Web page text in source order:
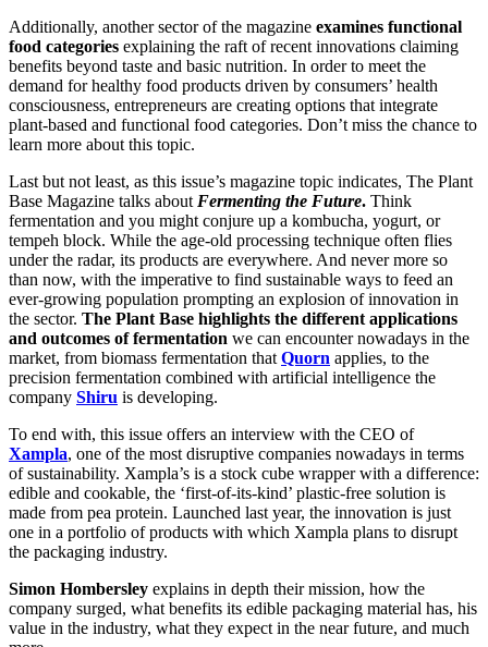
Additionally, another sector of the magazine examines functional
food categories explaining the raft of recent innovations claiming
benefits beyond taste and basic nutrition. In order to meet the
demand for healthy food products driven by consumers’ health
consciousness, entrepreneurs are creating options that integrate
plant-based and functional food categories. Don’t miss the chance to
learn more about this topic.
Last but not least, as this issue’s magazine topic indicates, The Plant
Base Magazine talks about Fermenting the Future. Think
fermentation and you might conjure up a kombucha, yogurt, or
tempeh block. While the age-old processing technique often flies
under the radar, its products are everywhere. And never more so
than now, with the imperative to find sustainable ways to feed an
ever-growing population prompting an explosion of innovation in
the sector. The Plant Base highlights the different applications
and outcomes of fermentation we can encounter nowadays in the
market, from biomass fermentation that Quorn applies, to the
precision fermentation combined with artificial intelligence the
company Shiru is developing.
To end with, this issue offers an interview with the CEO of
Xampla, one of the most disruptive companies nowadays in terms
of sustainability. Xampla’s is a stock cube wrapper with a difference:
edible and cookable, the ‘first-of-its-kind’ plastic-free solution is
made from pea protein. Launched last year, the innovation is just
one in a portfolio of products with which Xampla plans to disrupt
the packaging industry.
Simon Hombersley explains in depth their mission, how the
company surged, what benefits its edible packaging material has, his
value in the industry, what they expect in the near future, and much